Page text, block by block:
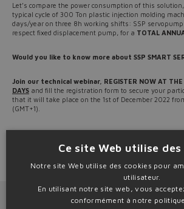
Let’s compare the power consumption of this
typical cycle of 300 Ton plastic injection molding
days/year on three 8h working shifts: SSP
respect fixed displacement pump, for a TOTAL
Would you like to know more about SSP SMART
Join our technical webinar, REGISTER NOW AT THE
DAYS and fill the registration form to secure your
that it will take place on the 1st of December 2022
(GMT+1).
DownloadTSSP21 brochurefor a complete overview
Source: NW22-35
Ce site Web utilise des
Notre site Web utilise des cookies pour
utilisateur.
En utilisant notre site web, vous
conformément à notre